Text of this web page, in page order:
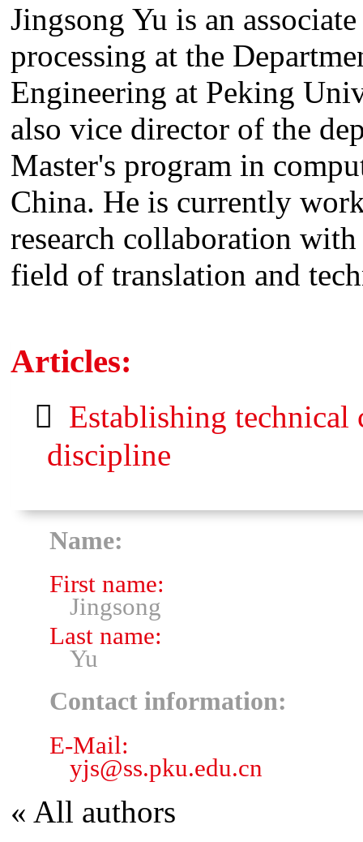
Jingsong Yu is an
processing at the
Engineering at Peking
also vice director of the
Master's program in
China. He is currently
research collaboration
field of translation and
Articles:
Establishing technical
discipline
Name:
First name:
Jingsong
Last name:
Yu
Contact information:
E-Mail:
yjs@ss.pku.edu.cn
« All authors